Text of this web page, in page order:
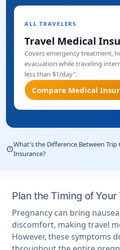
ALL TRAVELERS
Travel Medical
Covers emergency treatment,
evacuation while traveling
less than $1/day".
Compare Medical
help_outline
What's the Difference Between Trip
Insurance?
Plan the Timing of Your
Pregnancy can bring
discomfort, making travel
However, these symptoms